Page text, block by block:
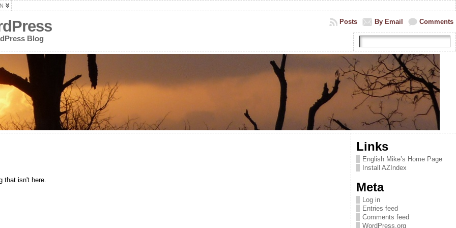
Blog
Comments
By Email
Posts
that isn't here.
Links
English Mike’s Home Page
Install AZIndex
Meta
Log in
Entries feed
Comments feed
WordPress.org